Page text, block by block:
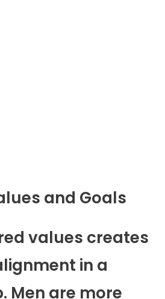
and Goals
values creates
in a
Men are more